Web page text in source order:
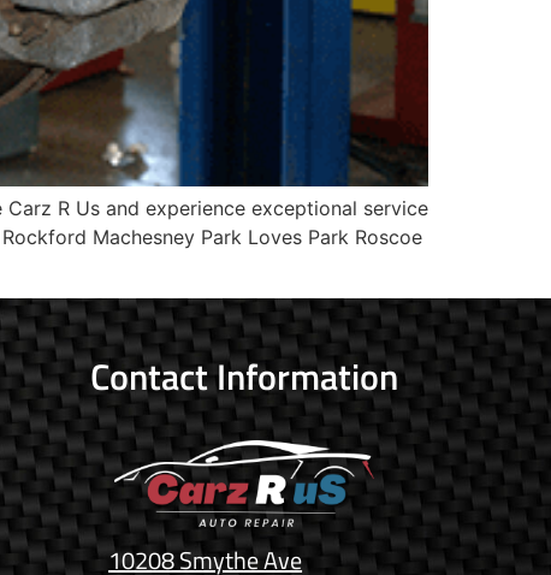
R Us and experience exceptional service
Machesney Park Loves Park Roscoe
Contact Information
10208 Smythe Ave